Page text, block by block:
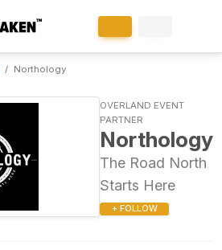
Northology
OVERLAND EVENT
PARTNER
Northology
The Road North
Starts Here
+ FOLLOW